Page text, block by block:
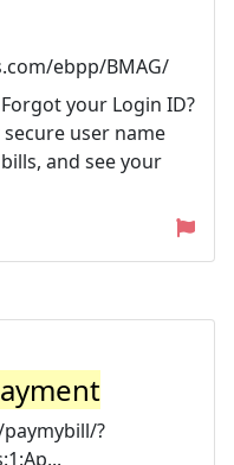
ebpp/BMAG/
Forgot your Login ID?
user name
and see your
?